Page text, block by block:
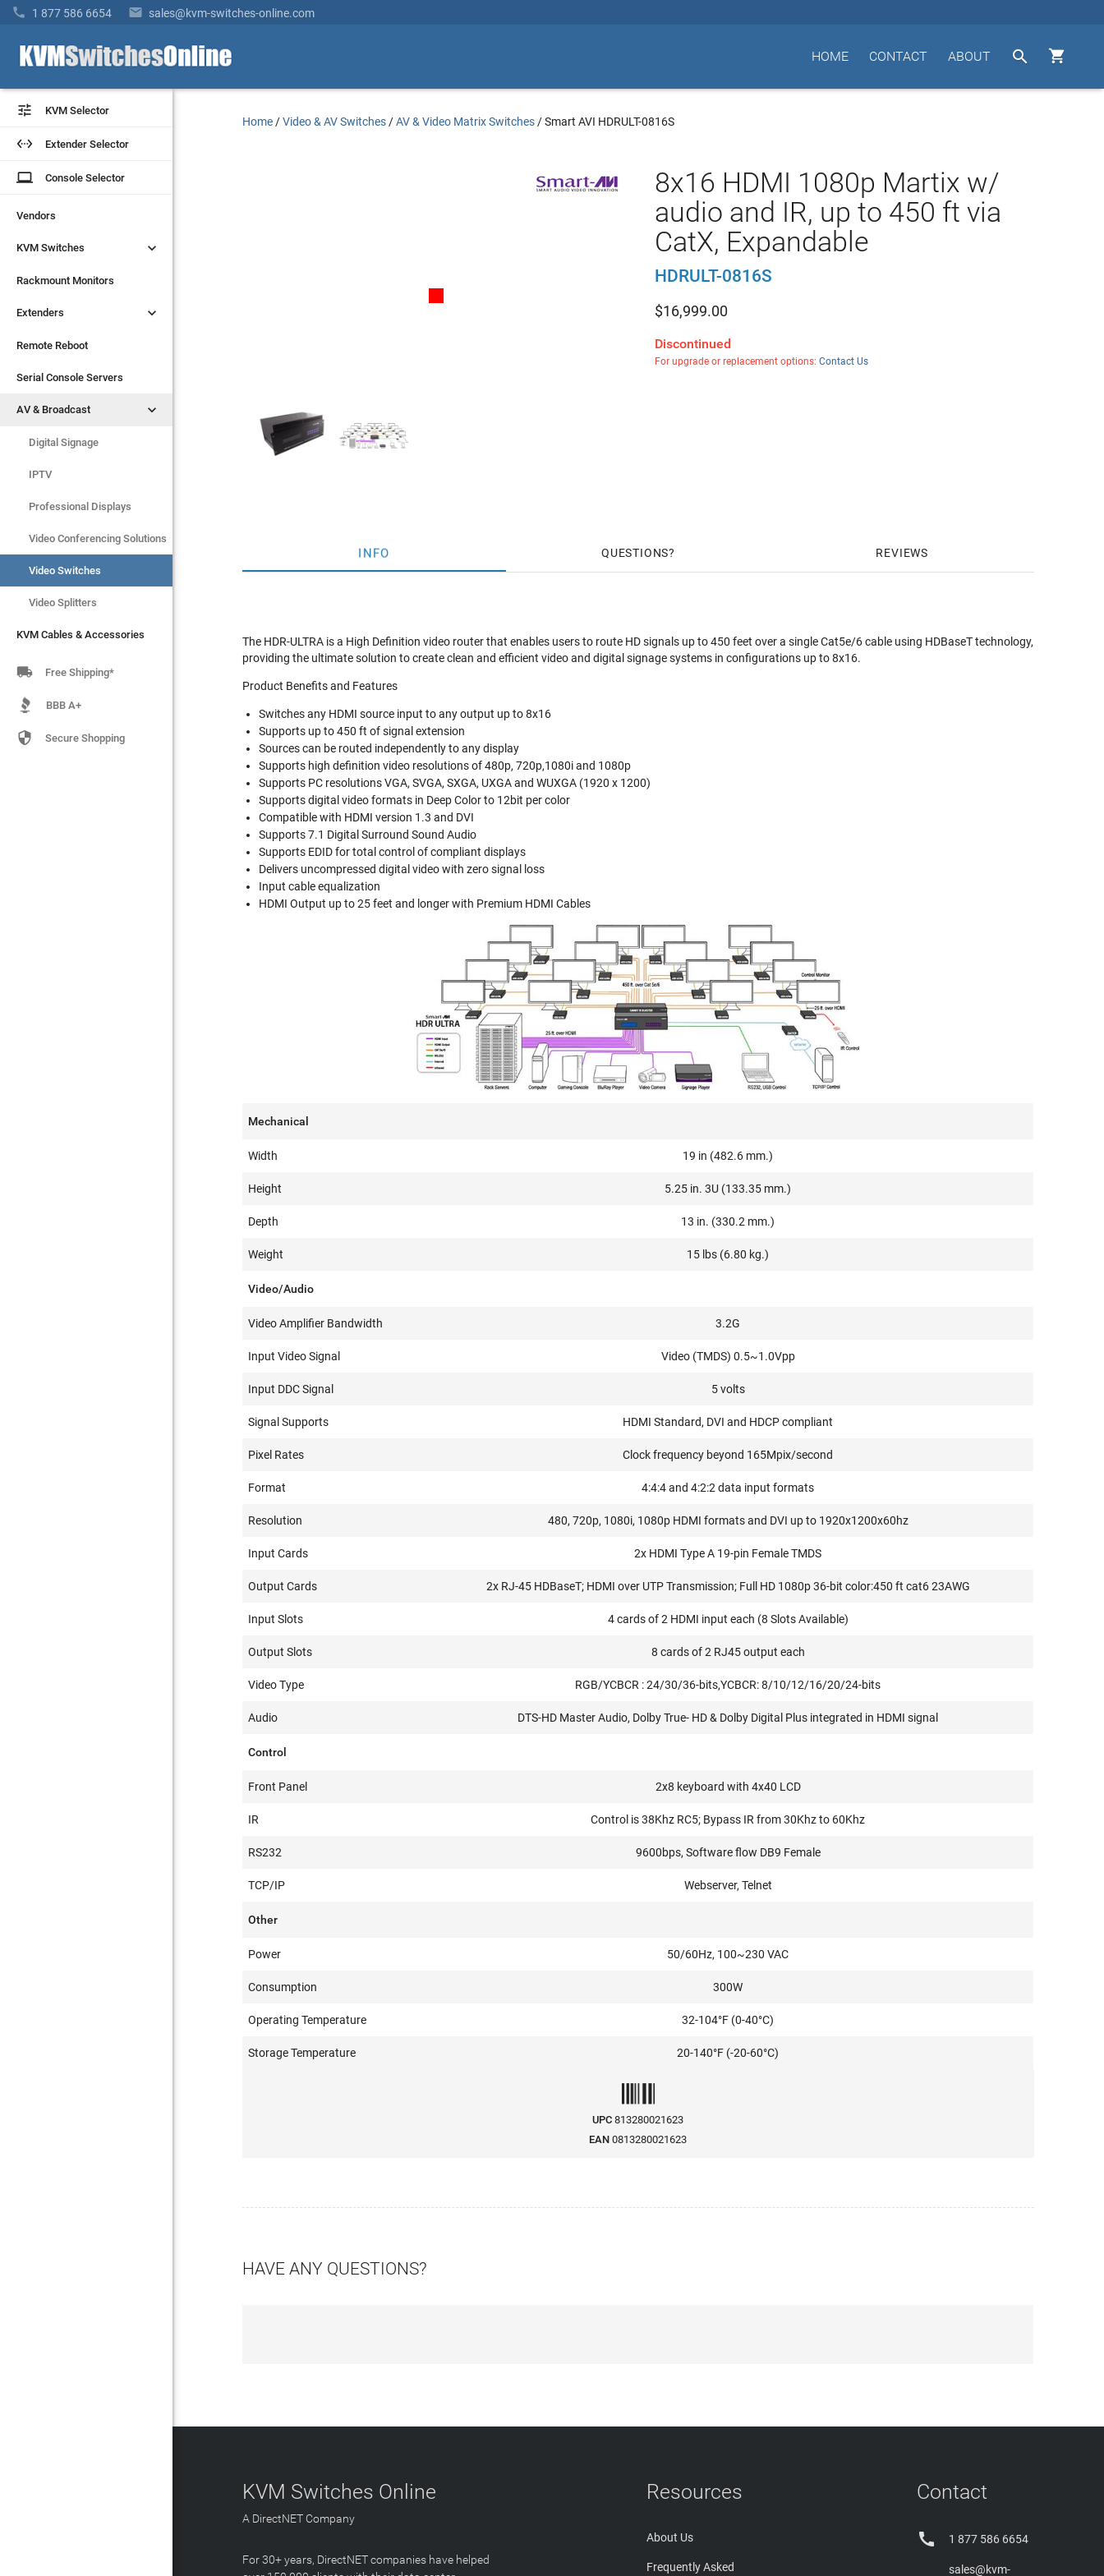
 1 877 586 6654  sales@kvm-switches-online.com


ABOUT
CONTACT
HOME
 KVM Selector
 Extender Selector
laptop Console Selector
Vendors
KVM Switches 
Rackmount Monitors
Extenders 
Remote Reboot
Serial Console Servers
AV & Broadcast 
Digital Signage
IPTV
Video Switches
Video Splitters
KVM Cables & Accessories
 KVM Selector
 Extender Selector
laptop Console Selector
Vendors
KVM Switches 
Rackmount Monitors
Extenders 
Remote Reboot
Serial Console Servers
AV & Broadcast 
Digital Signage
IPTV
Professional Displays
Video Conferencing Solutions
Video Switches
Video Splitters
KVM Cables & Accessories
 Free Shipping*
BBB A+
 Secure Shopping
Home /Video & AV Switches /AV & Video Matrix Switches /Smart AVI HDRULT-0816S
8x16 HDMI 1080p Martix w/
audio and IR, up to 450 ft via
CatX, Expandable
HDRULT-0816S
$16,999.00
Discontinued
For upgrade or replacement options: Contact Us
INFO QUESTIONS REVIEWS
The HDR-ULTRA is a High Definition video router that enables users to route HD signals up to 450 feet over a single Cat5e/6 cable using HDBaseT technology,
providing the ultimate solution to create clean and efficient video and digital signage systems in configurations up to 8x16.
Product Benefits and Features
Switches any HDMI source input to any output up to 8x16
Supports up to 450 ft of signal extension
Sources can be routed independently to any display
Supports high definition video resolutions of 480p, 720p,1080i and 1080p
Supports PC resolutions VGA, SVGA, SXGA, UXGA and WUXGA (1920 x 1200)
Supports digital video formats in Deep Color to 12bit per color
Compatible with HDMI version 1.3 and DVI
Supports 7.1 Digital Surround Sound Audio
Supports EDID for total control of compliant displays
Delivers uncompressed digital video with zero signal loss
Input cable equalization
HDMI Output up to 25 feet and longer with Premium HDMI Cables
Mechanical
Width 19 in (482.6 mm.)
Height 5.25 in. 3U (133.35 mm.)
Depth 13 in. (330.2 mm.)
Weight 15 lbs (6.80 kg.)
Video/Audio
Video Amplifier Bandwidth 3.2G
Input Video Signal Video (TMDS) 0.5~1.0Vpp
Input DDC Signal 5 volts
Signal Supports HDMI Standard, DVI and HDCP compliant
Pixel Rates Clock frequency beyond 165Mpix/second
Format 4:4:4 and 4:2:2 data input formats
Resolution 480, 720p, 1080i, 1080p HDMI formats and DVI up to 1920x1200x60hz
Input Cards 2x HDMI Type A 19-pin Female TMDS
Output Cards 2x RJ-45 HDBaseT; HDMI over UTP Transmission; Full HD 1080p 36-bit color:450 ft cat6 23AWG
Input Slots 4 cards of 2 HDMI input each (8 Slots Available)
Output Slots 8 cards of 2 RJ45 output each
Video Type RGB/YCBCR : 24/30/36-bits,YCBCR: 8/10/12/16/20/24-bits
Audio DTS-HD Master Audio, Dolby True- HD & Dolby Digital Plus integrated in HDMI signal
Control
Front Panel 2x8 keyboard with 4x40 LCD
IR Control is 38Khz RC5; Bypass IR from 30Khz to 60Khz
RS232 9600bps, Software flow DB9 Female
TCP/IP Webserver, Telnet
Other
Power 50/60Hz, 100~230 VAC
Consumption 300W
Operating Temperature 32-104°F (0-40°C)
Storage Temperature 20-140°F (-20-60°C)
UPC 813280021623
EAN 0813280021623
HAVE ANY QUESTIONS?
KVM Switches Online
A DirectNET Company
For 30+ years, DirectNET companies have helped
Resources
About Us
Frequently Asked
Contact
 1 877 586 6654
sales@kvm-